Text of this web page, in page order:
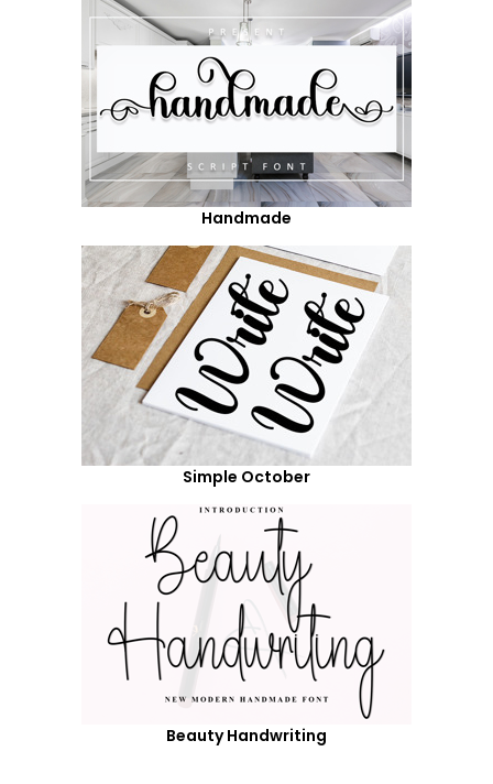
Handmade
Simple October
Beauty Handwriting